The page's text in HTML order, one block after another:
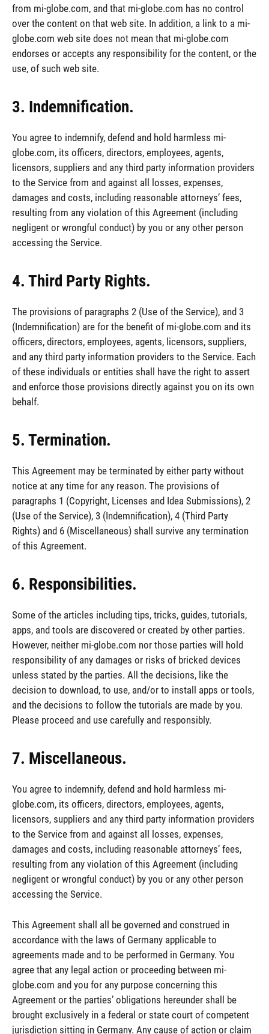
from mi-globe.com, and that mi-globe.com has no control
over the content on that web site. In addition, a link to a mi-
globe.com web site does not mean that mi-globe.com
endorses or accepts any responsibility for the content, or the
use, of such web site.
3. Indemnification.
You agree to indemnify, defend and hold harmless mi-
globe.com, its officers, directors, employees, agents,
licensors, suppliers and any third party information providers
to the Service from and against all losses, expenses,
damages and costs, including reasonable attorneys’ fees,
resulting from any violation of this Agreement (including
negligent or wrongful conduct) by you or any other person
accessing the Service.
4. Third Party Rights.
The provisions of paragraphs 2 (Use of the Service), and 3
(Indemnification) are for the benefit of mi-globe.com and its
officers, directors, employees, agents, licensors, suppliers,
and any third party information providers to the Service. Each
of these individuals or entities shall have the right to assert
and enforce those provisions directly against you on its own
behalf.
5. Termination.
This Agreement may be terminated by either party without
notice at any time for any reason. The provisions of
paragraphs 1 (Copyright, Licenses and Idea Submissions), 2
(Use of the Service), 3 (Indemnification), 4 (Third Party
Rights) and 6 (Miscellaneous) shall survive any termination
of this Agreement.
6. Responsibilities.
Some of the articles including tips, tricks, guides, tutorials,
apps, and tools are discovered or created by other parties.
However, neither mi-globe.com nor those parties will hold
responsibility of any damages or risks of bricked devices
unless stated by the parties. All the decisions, like the
decision to download, to use, and/or to install apps or tools,
and the decisions to follow the tutorials are made by you.
Please proceed and use carefully and responsibly.
7. Miscellaneous.
You agree to indemnify, defend and hold harmless mi-
globe.com, its officers, directors, employees, agents,
licensors, suppliers and any third party information providers
to the Service from and against all losses, expenses,
damages and costs, including reasonable attorneys’ fees,
resulting from any violation of this Agreement (including
negligent or wrongful conduct) by you or any other person
accessing the Service.
This Agreement shall all be governed and construed in
accordance with the laws of Germany applicable to
agreements made and to be performed in Germany. You
agree that any legal action or proceeding between mi-
globe.com and you for any purpose concerning this
Agreement or the parties’ obligations hereunder shall be
brought exclusively in a federal or state court of competent
jurisdiction sitting in Germany. Any cause of action or claim